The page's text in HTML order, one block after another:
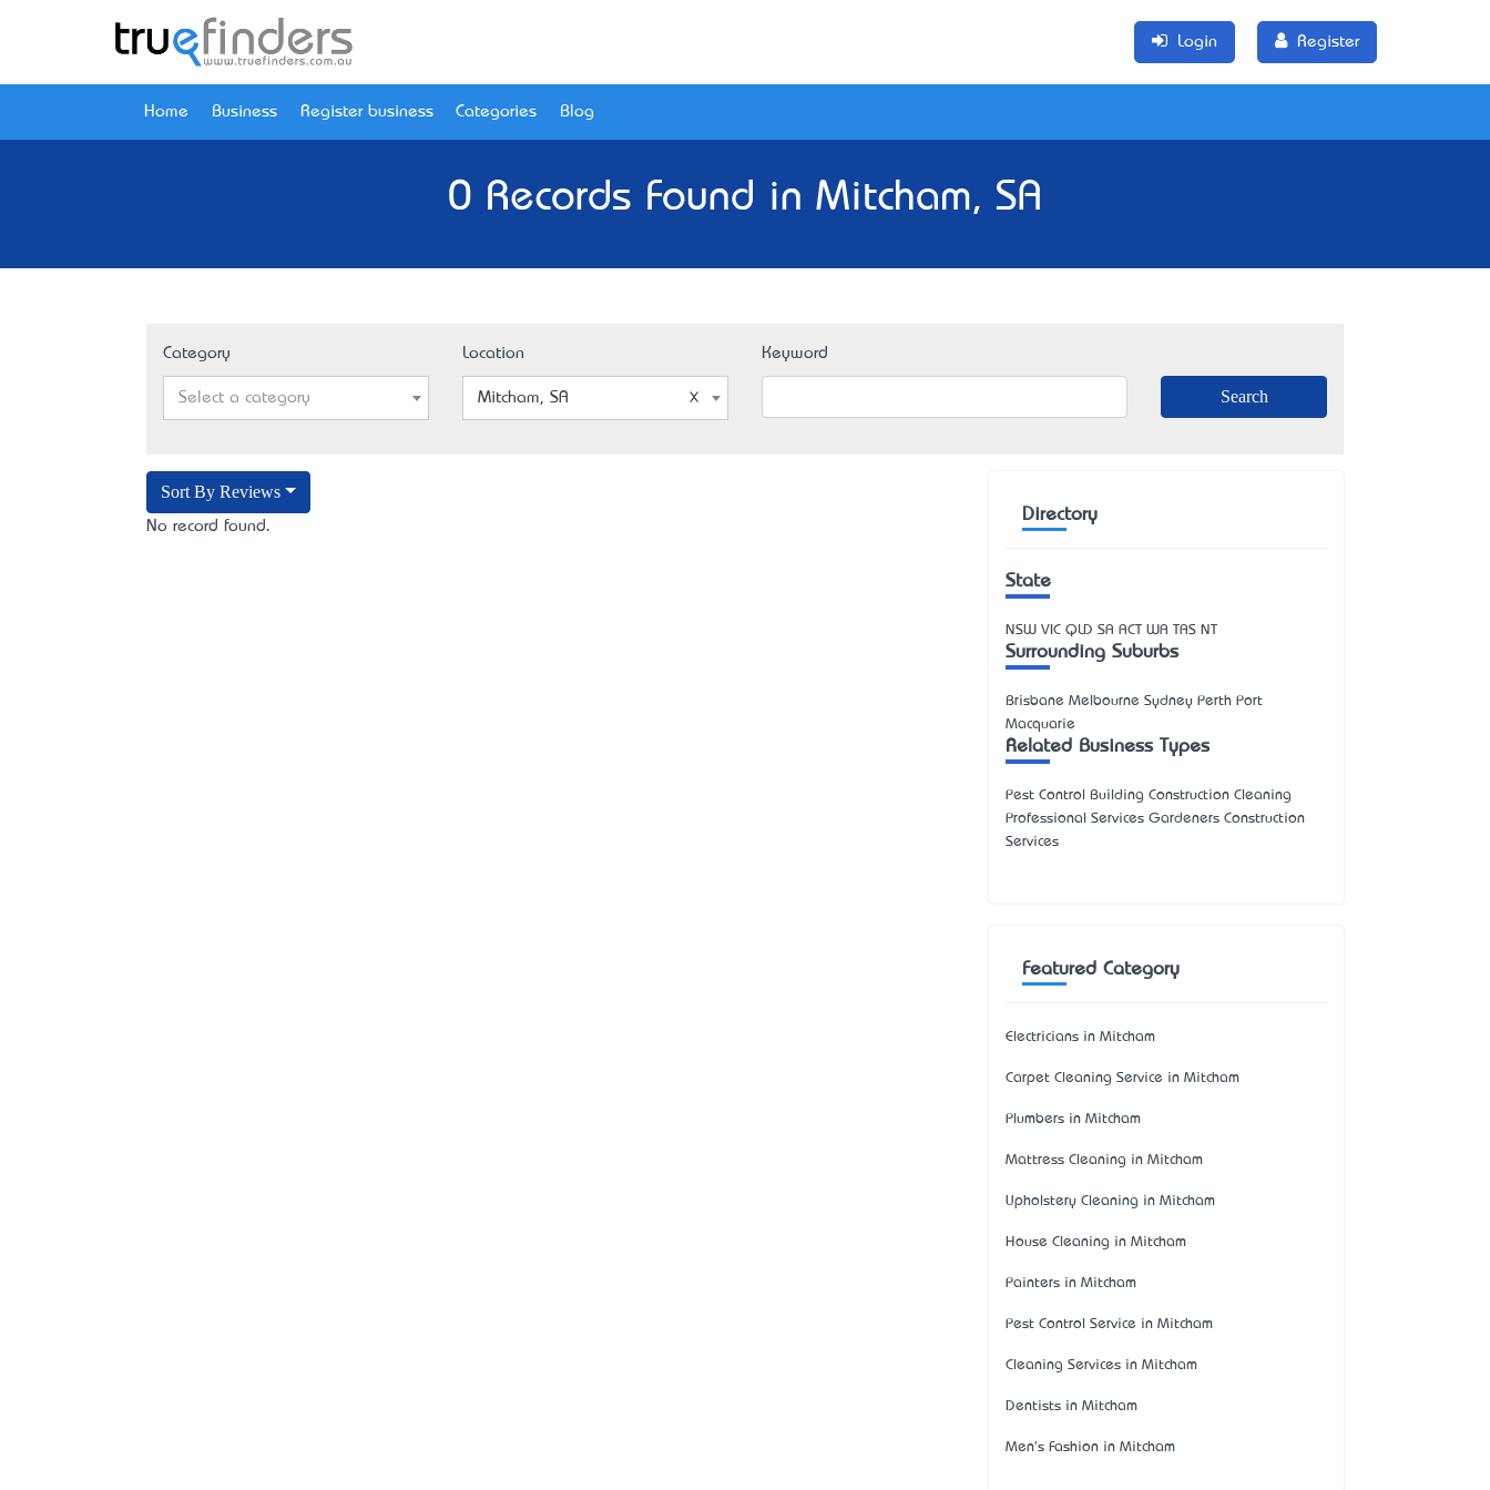
Login Register
Home Business Register business Categories Blog
0 Records Found in Mitcham, SA
Category
Select a category
Location
Mitcham, SA
Keyword
Sort By Reviews
No record found.
Directory
State
NSW VIC QLD SA ACT WA TAS NT
Surrounding Suburbs
Brisbane Melbourne Sydney Perth Port
Macquarie
Related Business Types
Pest Control Building Construction Cleaning
Professional Services Gardeners Construction
Services
Featured Category
Electricians in Mitcham
Carpet Cleaning Service in Mitcham
Plumbers in Mitcham
Mattress Cleaning in Mitcham
Upholstery Cleaning in Mitcham
House Cleaning in Mitcham
Painters in Mitcham
Pest Control Service in Mitcham
Cleaning Services in Mitcham
Dentists in Mitcham
Men's Fashion in Mitcham